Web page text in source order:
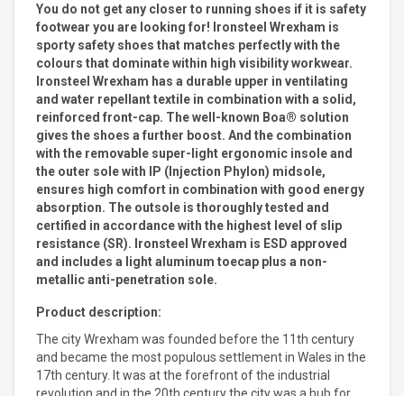
You do not get any closer to running shoes if it is safety
footwear you are looking for! Ironsteel Wrexham is
sporty safety shoes that matches perfectly with the
colours that dominate within high visibility workwear.
Ironsteel Wrexham has a durable upper in ventilating
and water repellant textile in combination with a solid,
reinforced front-cap. The well-known Boa® solution
gives the shoes a further boost. And the combination
with the removable super-light ergonomic insole and
the outer sole with IP (Injection Phylon) midsole,
ensures high comfort in combination with good energy
absorption. The outsole is thoroughly tested and
certified in accordance with the highest level of slip
resistance (SR). Ironsteel Wrexham is ESD approved
and includes a light aluminum toecap plus a non-
metallic anti-penetration sole.
Product description:
The city Wrexham was founded before the 11th century
and became the most populous settlement in Wales in the
17th century. It was at the forefront of the industrial
revolution and in the 20th century the city was a hub for